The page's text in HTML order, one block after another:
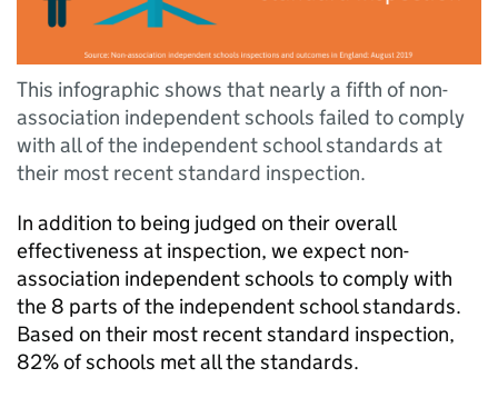
This infographic shows that nearly a fifth of non-
association independent schools failed to comply
with all of the independent school standards at
their most recent standard inspection.
In addition to being judged on their overall
effectiveness at inspection, we expect non-
association independent schools to comply with
the 8 parts of the independent school standards.
Based on their most recent standard inspection,
82% of schools met all the standards.